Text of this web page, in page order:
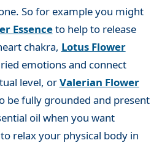
So for example you might
Essenceto help to release
chakra, Lotus Flower
emotions and connect
level, orValerian Flower
be fully grounded and present
oil when you want
relax your physical body in